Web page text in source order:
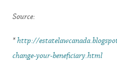
Source:
*http://
change-your-beneficiary.html